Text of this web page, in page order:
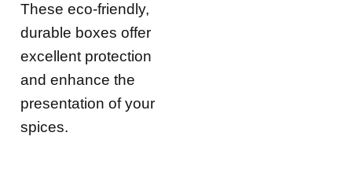
These eco-friendly,
durable boxes offer
excellent protection
and enhance the
presentation of your
spices.